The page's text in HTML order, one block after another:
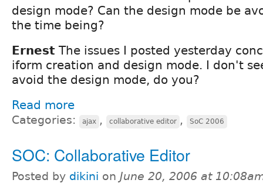
design mode? Can the design mode be
the time being?
Ernest The issues I posted yesterday
iform creation and design mode. I don't
avoid the design mode, do you?
Read more
Categories: ajax , collaborative editor , SoC 2006
SOC: Collaborative Editor
Posted by dikini on June 20, 2006 at